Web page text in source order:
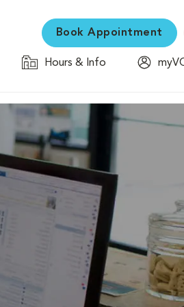
Book Appointment
Hours & Info